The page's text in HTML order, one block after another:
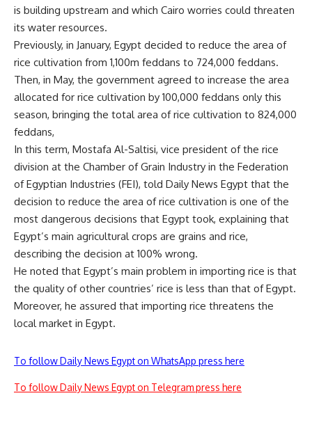
is building upstream and which Cairo worries could threaten
its water resources.
Previously, in January, Egypt decided to reduce the area of
rice cultivation from 1,100m feddans to 724,000 feddans.
Then, in May, the government agreed to increase the area
allocated for rice cultivation by 100,000 feddans only this
season, bringing the total area of rice cultivation to 824,000
feddans,
In this term, Mostafa Al-Saltisi, vice president of the rice
division at the Chamber of Grain Industry in the Federation
of Egyptian Industries (FEI), told Daily News Egypt that the
decision to reduce the area of rice cultivation is one of the
most dangerous decisions that Egypt took, explaining that
Egypt’s main agricultural crops are grains and rice,
describing the decision at 100% wrong.
He noted that Egypt’s main problem in importing rice is that
the quality of other countries’ rice is less than that of Egypt.
Moreover, he assured that importing rice threatens the
local market in Egypt.
To follow Daily News Egypt on WhatsApp press here
To follow Daily News Egypt on Telegram press here